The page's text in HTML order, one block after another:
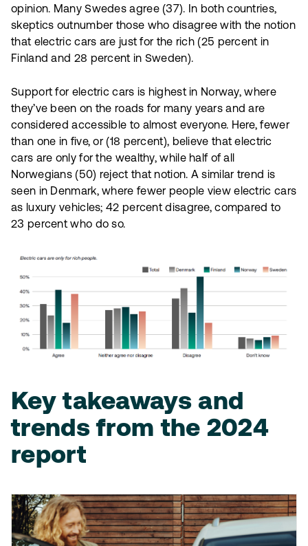
opinion. Many Swedes agree (37). In both countries,
skeptics outnumber those who disagree with the notion
that electric cars are just for the rich (25 percent in
Finland and 28 percent in Sweden).
Support for electric cars is highest in Norway, where
they’ve been on the roads for many years and are
considered accessible to almost everyone. Here, fewer
than one in five, or (18 percent), believe that electric
cars are only for the wealthy, while half of all
Norwegians (50) reject that notion. A similar trend is
seen in Denmark, where fewer people view electric cars
as luxury vehicles; 42 percent disagree, compared to
23 percent who do so.
Key takeaways and
trends from the 2024
report